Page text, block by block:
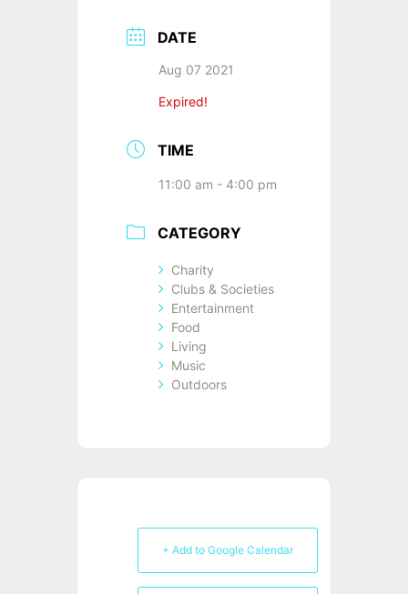
DATE
Aug 07 2021
Expired!
TIME
11:00 am - 4:00 pm
CATEGORY
Charity
Clubs & Societies
Entertainment
Food
Living
Music
Outdoors
+ Add to Google Calendar